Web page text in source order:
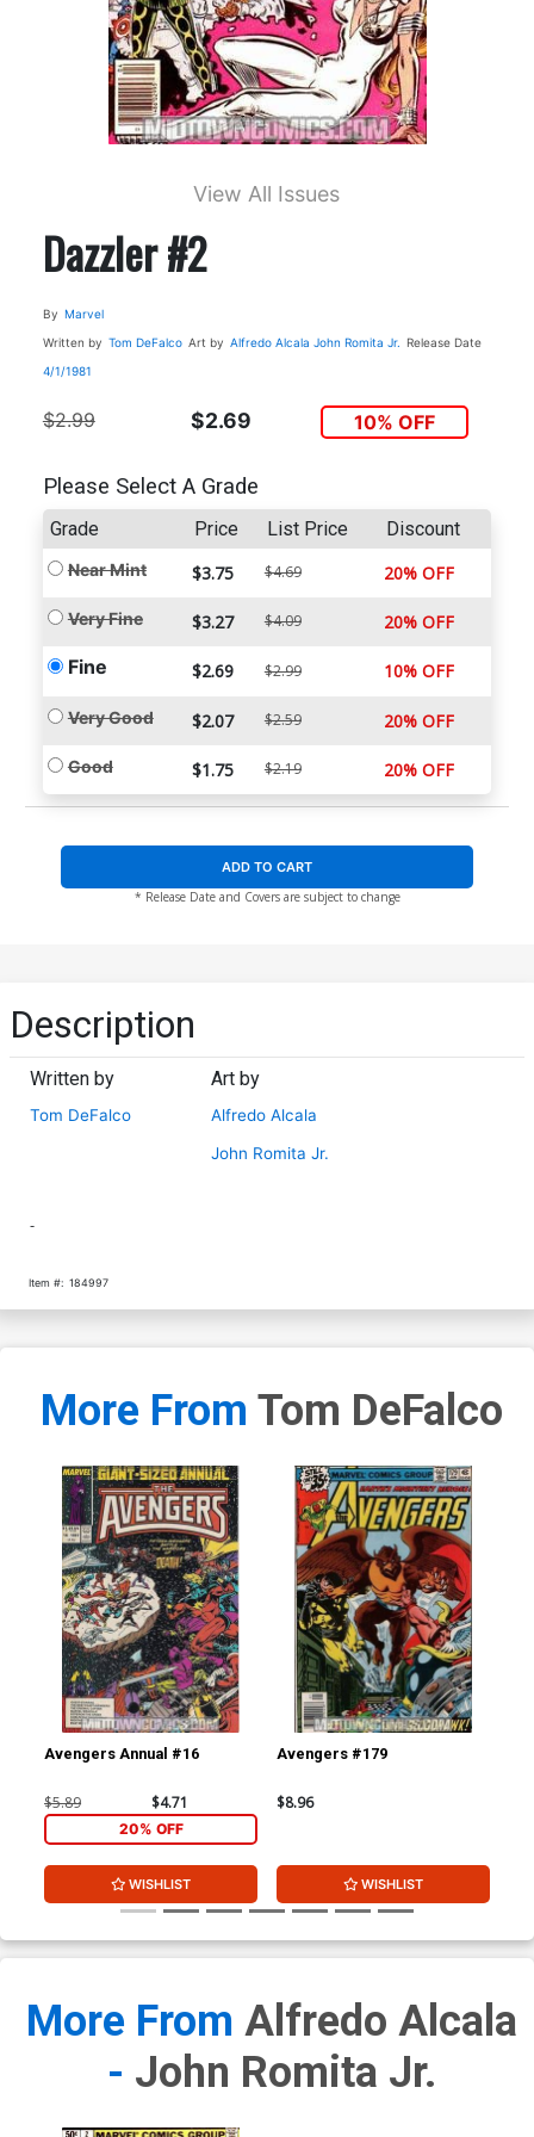
View All Issues
Dazzler #2
By Marvel
Written by Tom DeFalco Art by Alfredo Alcala John Romita Jr. Release Date
4/1/1981
$2.99 $2.69 10% OFF
Please Select A Grade
Grade Price List Price Discount
Near Mint $3.75 $4.69 20% OFF
Very Fine $3.27 $4.09 20% OFF
Fine $2.69 $2.99 10% OFF
Very Good $2.07 $2.59 20% OFF
Good $1.75 $2.19 20% OFF
ADD TO CART
* Release Date and Covers are subject to change
Description
Written by
Tom DeFalco
Art by
Alfredo Alcala
John Romita Jr.
-
Item #: 184997
More From Tom DeFalco
Avengers Annual #16
$5.89 $4.71
20% OFF
WISHLIST
Avengers #179
$8.96
WISHLIST
More From Alfredo Alcala
- John Romita Jr.